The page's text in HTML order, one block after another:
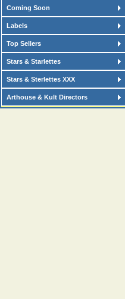
Coming Soon
Labels
Top Sellers
Stars & Starlettes
Stars & Sterlettes XXX
Arthouse & Kult Directors